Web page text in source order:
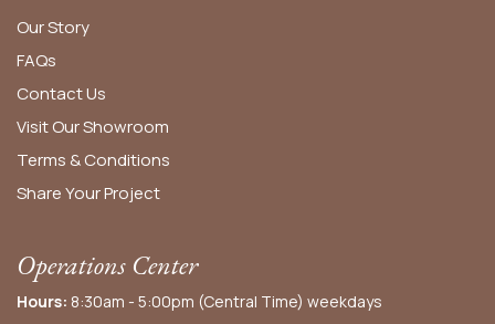
Our Story
FAQs
Contact Us
Visit Our Showroom
Terms & Conditions
Share Your Project
Operations Center
Hours: 8:30am - 5:00pm (Central Time) weekdays